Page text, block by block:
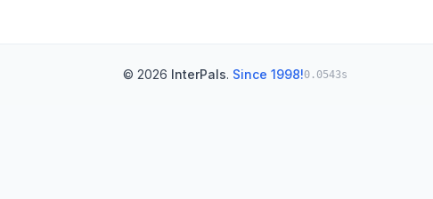
© 2026 InterPals. Since 1998!0.0543s